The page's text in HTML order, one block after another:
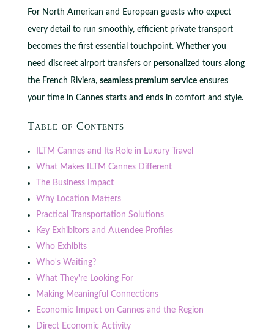
For North American and European guests who expect
every detail to run smoothly, efficient private transport
becomes the first essential touchpoint. Whether you
need discreet airport transfers or personalized tours along
the French Riviera, seamless premium serviceensures
your time in Cannes starts and ends in comfort and style.
Table of Contents
ILTM Cannes and Its Role in Luxury Travel
What Makes ILTM Cannes Different
The Business Impact
Why Location Matters
Practical Transportation Solutions
Key Exhibitors and Attendee Profiles
Who Exhibits
Who's Waiting?
What They're Looking For
Making Meaningful Connections
Economic Impact on Cannes and the Region
Direct Economic Activity